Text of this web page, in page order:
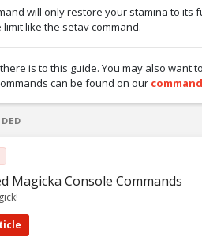
will only restore your stamina to its
limit like the setav command.
is to this guide. You may also want
can be found on our
Magicka Console Commands